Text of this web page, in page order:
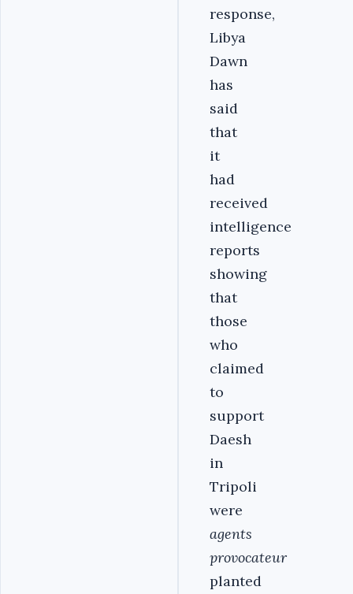
response,
Libya
Dawn
has
said
that
it
had
received
intelligence
reports
showing
that
those
who
claimed
to
support
Daesh
in
Tripoli
were
agents
provocateur
planted